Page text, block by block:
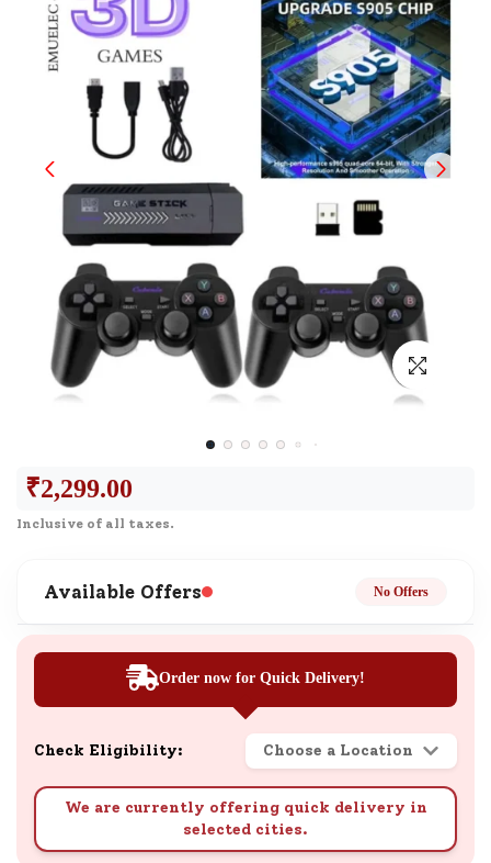
₹2,299.00
Inclusive of all taxes.
Available Offers No Offers
Order now for Quick Delivery!
Check Eligibility: Choose a Location
We are currently offering quick delivery in
selected cities.